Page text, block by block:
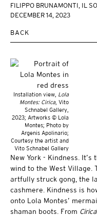
FILIPPO BRUNAMONTI, IL
DECEMBER 14, 2023
BACK
Installation view, Lola
Montes: Cirica, Vito
Schnabel Gallery,
2023; Artworks © Lola
Montes; Photo by
Argenis Apolinario;
Courtesy the artist and
Vito Schnabel Gallery
New York - Kindness.
wind to the West Village.
artfully struck gong, the
cashmere. Kindness is
onto Lola Montes’
shaman boots. From Cirica